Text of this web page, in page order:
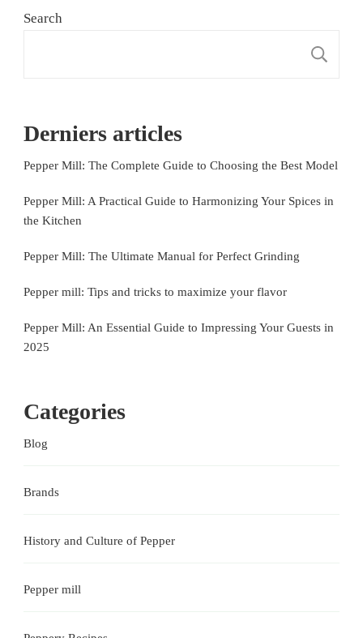
Search
Derniers articles
Pepper Mill: The Complete Guide to Choosing the Best Model
Pepper Mill: A Practical Guide to Harmonizing Your Spices in
the Kitchen
Pepper Mill: The Ultimate Manual for Perfect Grinding
Pepper mill: Tips and tricks to maximize your flavor
Pepper Mill: An Essential Guide to Impressing Your Guests in
2025
Categories
Blog
Brands
History and Culture of Pepper
Pepper mill